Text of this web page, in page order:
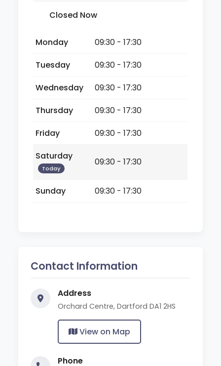
Closed Now
Monday
09:30 - 17:30
Tuesday
09:30 - 17:30
Wednesday
09:30 - 17:30
Thursday
09:30 - 17:30
Friday
09:30 - 17:30
Saturday
Today
09:30 - 17:30
Sunday 09:30 - 17:30
Contact Information
Address
Orchard Centre, Dartford DA1 2HS
View on Map
Phone